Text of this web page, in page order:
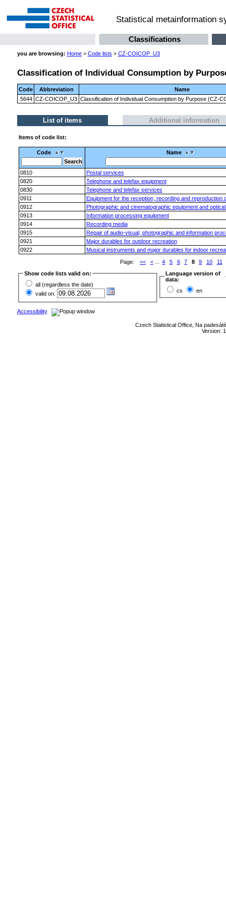
Statistical metainformation
Classifications
you are browsing: Home> Code lists > CZ-COICOP_U3
Classification of Individual Consumption by
Code Abbreviation
Name
5644 CZ-COICOP_U3 Classification of Individual Consumption by Purpose (CZ-
List of items Additional information
Items of code list:
Code Name
0810
Postal services
0820
Telephone and telefax equipment
0830
Telephone and telefax services
0911
Equipment for the reception, recording and reproduction
0912
Photographic and cinematographic equipment and
0913
Information processing equipment
0914
Recording media
0915
Repair of audio-visual, photographic and information
0921
Major durables for outdoor recreation
0922
Musical instruments and major durables for indoor
Page:
<< <... 4 5 6 7 8 9 10
11
Show code lists valid on:
all (regardless the date)
valid on:
Language version of
data:
cs
en
Accessibility
Czech Statistical Office, Na
Version: